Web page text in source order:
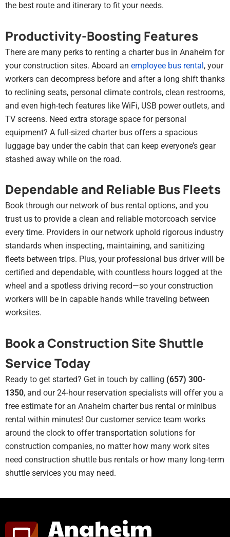
the best route and itinerary to fit your needs.
Productivity-Boosting Features
There are many perks to renting a charter bus in Anaheim for
your construction sites. Aboard an employee bus rental, your
workers can decompress before and after a long shift thanks
to reclining seats, personal climate controls, clean restrooms,
and even high-tech features like WiFi, USB power outlets, and
TV screens. Need extra storage space for personal
equipment? A full-sized charter bus offers a spacious
luggage bay under the cabin that can keep everyone’s gear
stashed away while on the road.
Dependable and Reliable Bus Fleets
Book through our network of bus rental options, and you
trust us to provide a clean and reliable motorcoach service
every time. Providers in our network uphold rigorous industry
standards when inspecting, maintaining, and sanitizing
fleets between trips. Plus, your professional bus driver will be
certified and dependable, with countless hours logged at the
wheel and a spotless driving record—so your construction
workers will be in capable hands while traveling between
worksites.
Book a Construction Site Shuttle
Service Today
Ready to get started? Get in touch by calling (657) 300-
1350, and our 24-hour reservation specialists will offer you a
free estimate for an Anaheim charter bus rental or minibus
rental within minutes! Our customer service team works
around the clock to offer transportation solutions for
construction companies, no matter how many work sites
need construction shuttle bus rentals or how many long-term
shuttle services you may need.